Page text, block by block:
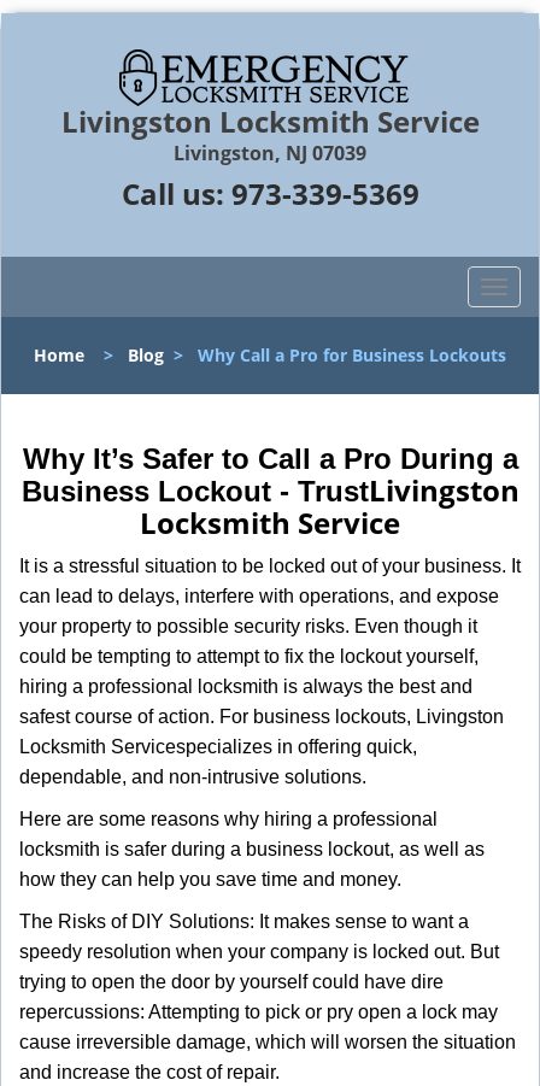
Livingston Locksmith Service
Livingston, NJ 07039
Call us: 973-339-5369
T
o
g
g
l
n
v
g
t
Home > Blog > Why Call a Pro for Business Lockouts
Why It’s Safer to Call a Pro During a
Business Lockout - TrustLivingston
Locksmith Service
It is a stressful situation to be locked out of your business. It
can lead to delays, interfere with operations, and expose
your property to possible security risks. Even though it
could be tempting to attempt to fix the lockout yourself,
hiring a professional locksmith is always the best and
safest course of action. For business lockouts, Livingston
Locksmith Servicespecializes in offering quick,
dependable, and non-intrusive solutions.
Here are some reasons why hiring a professional
locksmith is safer during a business lockout, as well as
how they can help you save time and money.
The Risks of DIY Solutions: It makes sense to want a
speedy resolution when your company is locked out. But
trying to open the door by yourself could have dire
repercussions: Attempting to pick or pry open a lock may
cause irreversible damage, which will worsen the situation
and increase the cost of repair.